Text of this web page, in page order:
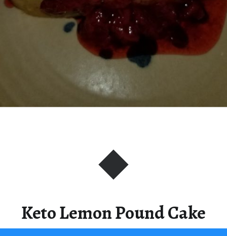
Keto Lemon Pound Cake